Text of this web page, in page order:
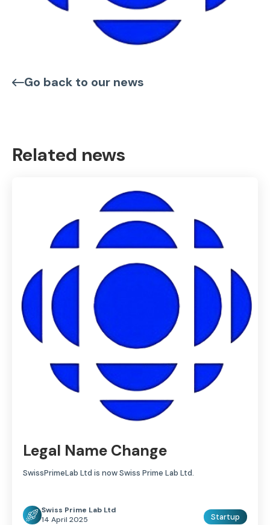
Go back to our news
Related news
Legal Name Change
SwissPrimeLab Ltd is now Swiss Prime Lab Ltd.
Swiss Prime Lab Ltd
14 April 2025
Startup